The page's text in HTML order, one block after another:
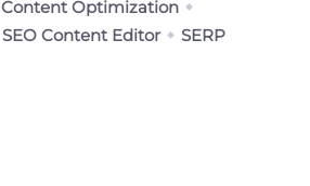
Content Optimization
SEO Content Editor SERP